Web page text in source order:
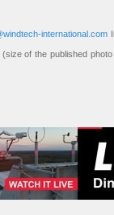
international.com
of the published